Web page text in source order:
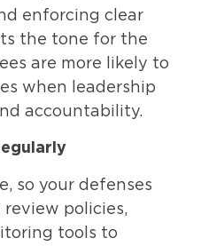
enforcing clear
the tone for the
are more likely to
when leadership
accountability.
so your defenses
policies,
tools to